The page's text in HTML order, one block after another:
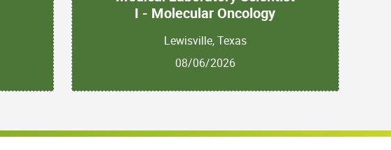
I - Molecular Oncology
Lewisville, Texas
08/06/2026